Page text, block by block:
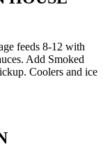
feeds 8-12 with
Add Smoked
Coolers and ice